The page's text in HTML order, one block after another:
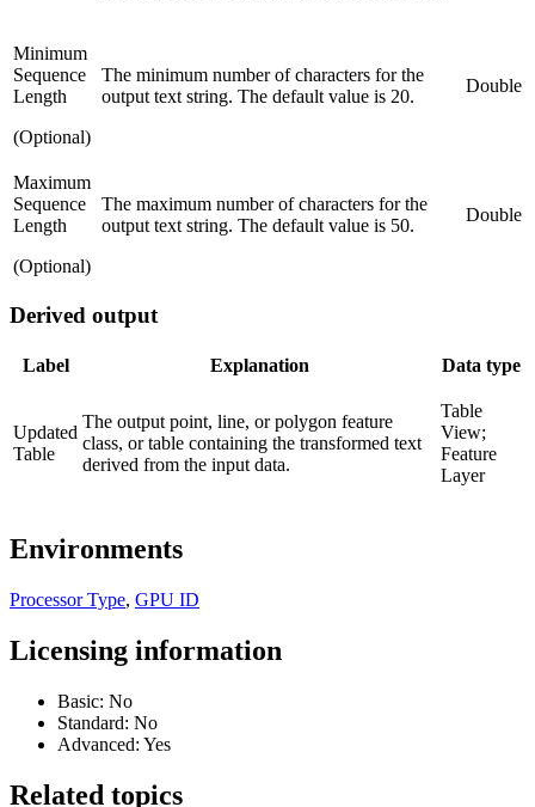
Minimum
Sequence
Length
(Optional)
The minimum number of characters for the
output text string. The default value is 20.
Double
Maximum
Sequence
Length
(Optional)
The maximum number of characters for the
output text string. The default value is 50.
Double
Derived output
Label Explanation Data type
Updated
Table
The output point, line, or polygon feature
class, or table containing the transformed text
derived from the input data.
Table
View;
Feature
Layer
Environments
Processor Type, GPU ID
Licensing information
Basic: No
Standard: No
Advanced: Yes
Related topics